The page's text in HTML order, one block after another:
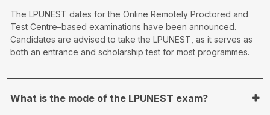
The LPUNEST dates for the Online Remotely Proctored and
Test Centre–based examinations have been announced.
Candidates are advised to take the LPUNEST, as it serves as
both an entrance and scholarship test for most programmes.
What is the mode of the LPUNEST exam?